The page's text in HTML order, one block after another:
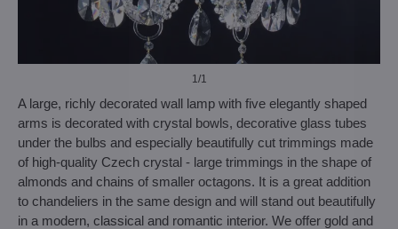
1/1
A large, richly decorated wall lamp with five elegantly shaped
arms is decorated with crystal bowls, decorative glass tubes
under the bulbs and especially beautifully cut trimmings made
of high-quality Czech crystal - large trimmings in the shape of
almonds and chains of smaller octagons. It is a great addition
to chandeliers in the same design and will stand out beautifully
in a modern, classical and romantic interior. We offer gold and